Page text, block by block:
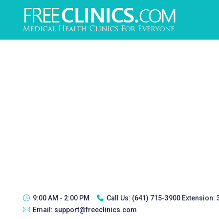
9:00 AM - 2:00 PM Call Us: (641) 715-3900 Extension:
Email: support@freeclinics.com